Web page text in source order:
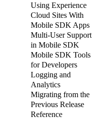
Using Experience
Cloud Sites With
Mobile SDK Apps
Multi-User Support
in Mobile SDK
Mobile SDK Tools
for Developers
Logging and
Analytics
Migrating from the
Previous Release
Reference